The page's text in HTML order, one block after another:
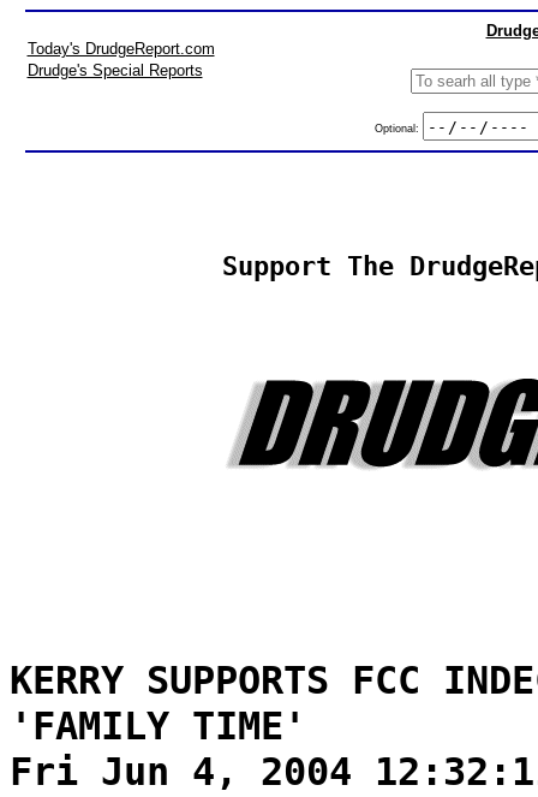
Today's DrudgeReport.com
Drudge's Special Reports
Optional:
Support The
KERRY SUPPORTS FCC
'FAMILY TIME'
Fri Jun 4, 2004